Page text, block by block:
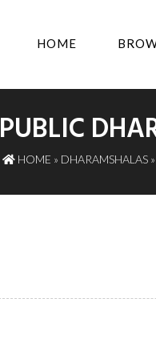
HOME
PUBLIC
HOME » DHARAMSHALAS